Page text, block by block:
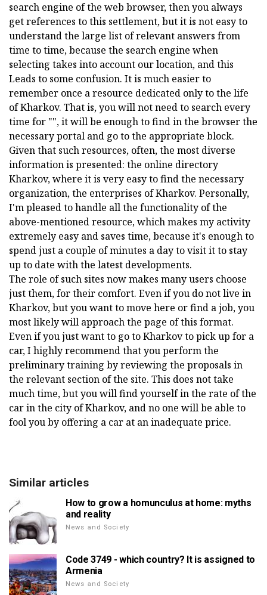
search engine of the web browser, then you always
get references to this settlement, but it is not easy to
understand the large list of relevant answers from
time to time, because the search engine when
selecting takes into account our location, and this
Leads to some confusion. It is much easier to
remember once a resource dedicated only to the life
of Kharkov. That is, you will not need to search every
time for "", it will be enough to find in the browser the
necessary portal and go to the appropriate block.
Given that such resources, often, the most diverse
information is presented: the online directory
Kharkov, where it is very easy to find the necessary
organization, the enterprises of Kharkov. Personally,
I'm pleased to handle all the functionality of the
above-mentioned resource, which makes my activity
extremely easy and saves time, because it's enough to
spend just a couple of minutes a day to visit it to stay
up to date with the latest developments.
The role of such sites now makes many users choose
just them, for their comfort. Even if you do not live in
Kharkov, but you want to move here or find a job, you
most likely will approach the page of this format.
Even if you just want to go to Kharkov to pick up for a
car, I highly recommend that you perform the
preliminary training by reviewing the proposals in
the relevant section of the site. This does not take
much time, but you will find yourself in the rate of the
car in the city of Kharkov, and no one will be able to
fool you by offering a car at an inadequate price.
Similar articles
How to grow a homunculus at home: myths
and reality
News and Society
Code 3749 - which country? It is assigned to
Armenia
News and Society